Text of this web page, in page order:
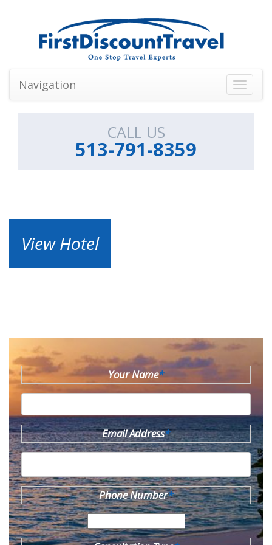
Toggle
Navigation
CALL US
513-791-8359
View Hotel
Your Name*
Email Address*
Phone Number*